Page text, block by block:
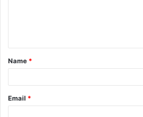
t
*
Name *
Email *